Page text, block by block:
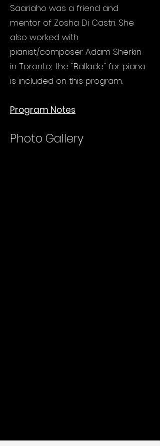
Saariaho was a friend and
mentor of Zosha Di Castri. She
also worked with
pianist/composer Adam Sherkin
in Toronto; the "Ballade" for piano
is included on this program.
Program Notes
Photo Gallery